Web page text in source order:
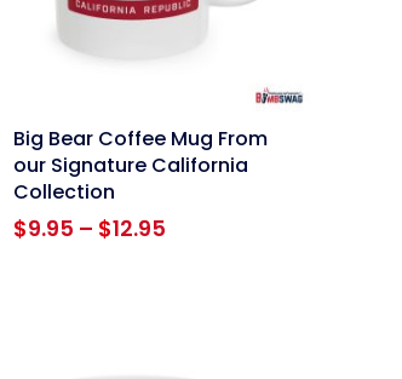
linkBig Bear Coffee Mug From
our Signature California
Collection
$9.95 – $12.95Price